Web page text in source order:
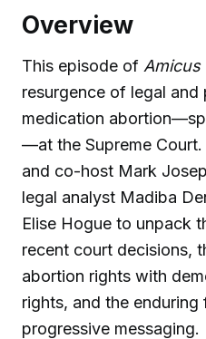
Overview
This episode of Amicus
resurgence of legal
medication
—at the Supreme
and co-host Mark
legal analyst Madiba
Elise Hogue to unpack
recent court decisions,
abortion rights with
rights, and the enduring
progressive messaging.